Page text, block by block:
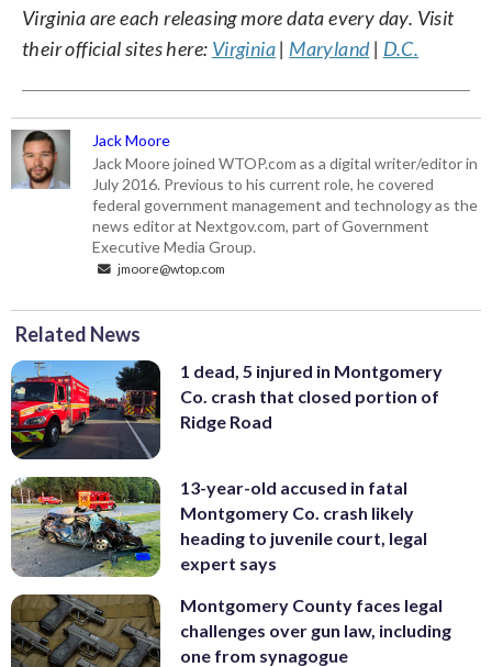
Virginia are each releasing more data every day. Visit
their official sites here: Virginia| Maryland| D.C.
Jack Moore
Jack Moore joined WTOP.com as a digital writer/editor in
July 2016. Previous to his current role, he covered
federal government management and technology as the
news editor at Nextgov.com, part of Government
Executive Media Group.
jmoore@wtop.com
Related News
1 dead, 5 injured in Montgomery
Co. crash that closed portion of
Ridge Road
13-year-old accused in fatal
Montgomery Co. crash likely
heading to juvenile court, legal
expert says
Montgomery County faces legal
challenges over gun law, including
one from synagogue